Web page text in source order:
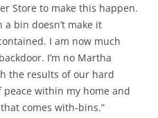
Store to make this happen.
bin doesn’t make it
I am now much
I’m no Martha
the results of our hard
peace within my home and
comes with-bins.”